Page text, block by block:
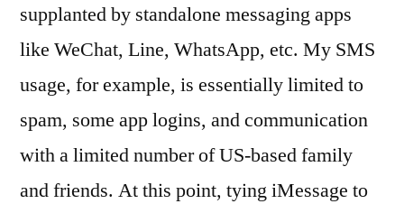
supplanted by standalone messaging apps
like WeChat, Line, WhatsApp, etc. My SMS
usage, for example, is essentially limited to
spam, some app logins, and communication
with a limited number of US-based family
and friends. At this point, tying iMessage to